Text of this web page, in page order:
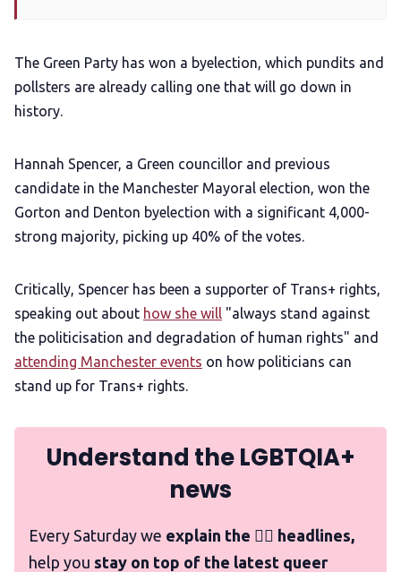
Publish with Ghost too
The Green Party has won a byelection, which pundits and
pollsters are already calling one that will go down in
history.
Hannah Spencer, a Green councillor and previous
candidate in the Manchester Mayoral election, won the
Gorton and Denton byelection with a significant 4,000-
strong majority, picking up 40% of the votes.
Critically, Spencer has been a supporter of Trans+ rights,
speaking out about how she will "always stand against
the politicisation and degradation of human rights" and
attending Manchester events on how politicians can
stand up for Trans+ rights.
Understand the LGBTQIA+
news
Every Saturday we explain the 🏳️‍🌈 headlines,
help you stay on top of the latest queer